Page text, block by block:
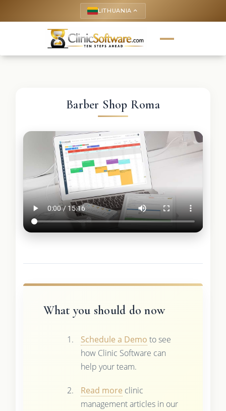
LITHUANIA keyboard_arrow_up
Barber Shop Roma
What you should do now
Schedule a Demo to see
how Clinic Software can
help your team.
Read more clinic
management articles in our